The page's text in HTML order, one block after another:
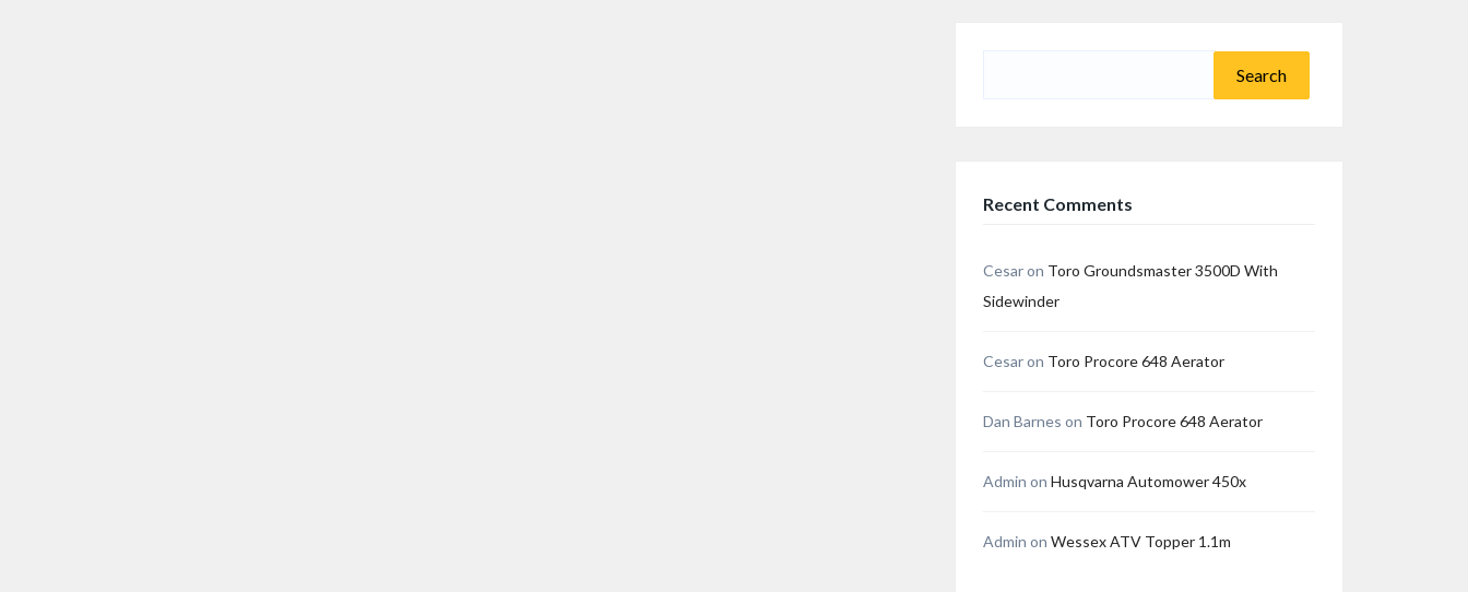
Recent Comments
Cesaron Toro Groundsmaster 3500D With
Sidewinder
Cesaron Toro Procore 648 Aerator
Dan Barnes on Toro Procore 648 Aerator
Admin on Husqvarna Automower 450x
Admin on Wessex ATV Topper 1.1m